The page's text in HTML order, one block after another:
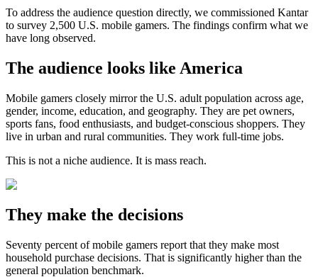
To address the audience question directly, we commissioned Kantar
to survey 2,500 U.S. mobile gamers. The findings confirm what we
have long observed.
The audience looks like America
Mobile gamers closely mirror the U.S. adult population across age,
gender, income, education, and geography. They are pet owners,
sports fans, food enthusiasts, and budget-conscious shoppers. They
live in urban and rural communities. They work full-time jobs.
This is not a niche audience. It is mass reach.
They make the decisions
Seventy percent of mobile gamers report that they make most
household purchase decisions. That is significantly higher than the
general population benchmark.